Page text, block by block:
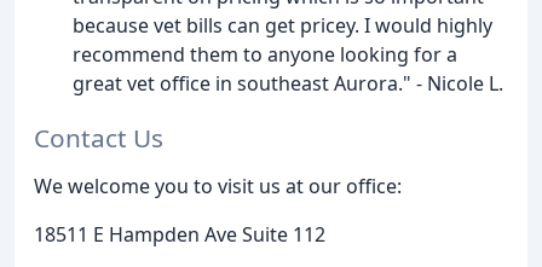
because vet bills can get pricey. I would highly
recommend them to anyone looking for a
great vet office in southeast Aurora." - Nicole L.
Contact Us
We welcome you to visit us at our office:
18511 E Hampden Ave Suite 112